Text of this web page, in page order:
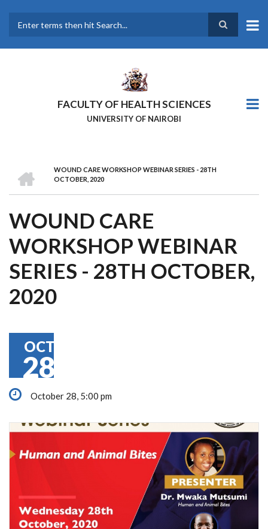
main
FACULTY OF HEALTH SCIENCES
UNIVERSITY OF NAIROBI
BREADCRUMB
WOUND CARE WORKSHOP WEBINAR SERIES - 28TH
OCTOBER, 2020
WOUND CARE
WORKSHOP WEBINAR
SERIES - 28TH OCTOBER,
2020
OCT
28
October 28, 5:00 pm